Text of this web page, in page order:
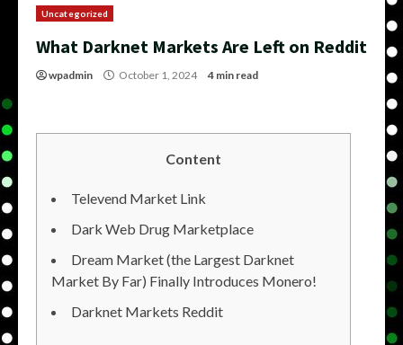
Uncategorized
What Darknet Markets Are Left on Reddit
wpadmin October 1, 2024 4 min read
Content
Televend Market Link
Dark Web Drug Marketplace
Dream Market (the Largest Darknet
Market By Far) Finally Introduces Monero!
Darknet Markets Reddit